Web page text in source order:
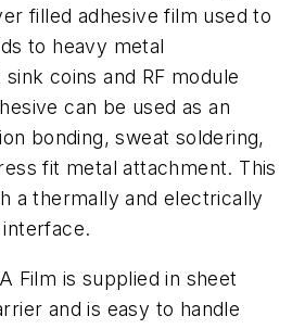
filled adhesive film used to
to heavy metal
coins and RF module
can be used as an
bonding, sweat soldering,
fit metal attachment. This
a thermally and electrically
Film is supplied in sheet
and is easy to handle